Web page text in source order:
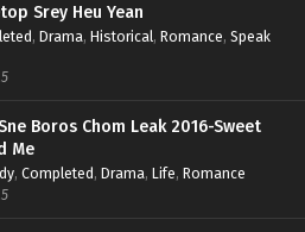
Srey Heu Yean
, Drama, Historical, Romance, Speak
Boros Chom Leak 2016-Sweet
Me
, Completed, Drama, Life, Romance